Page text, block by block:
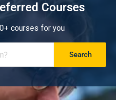
Courses
courses for you
Search